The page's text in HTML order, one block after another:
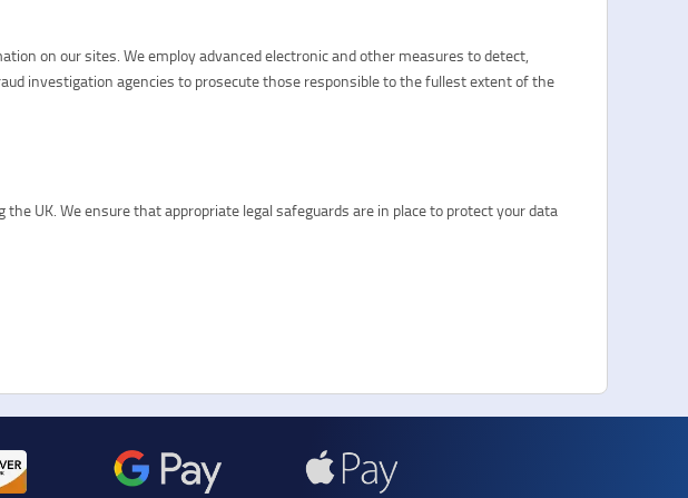
on our sites. We employ advanced electronic and other measures to detect,
investigation agencies to prosecute those responsible to the fullest extent of the
UK. We ensure that appropriate legal safeguards are in place to protect your data